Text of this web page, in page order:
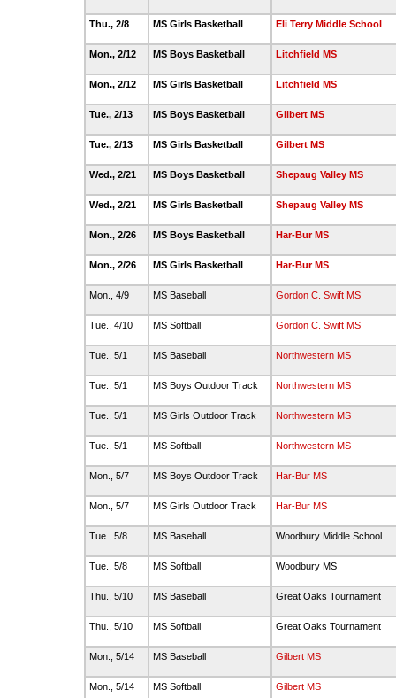
Thu., 2/8 MS Girls Basketball Eli Terry Middle School
Mon., 2/12 MS Boys Basketball Litchfield MS
Mon., 2/12 MS Girls Basketball Litchfield MS
Tue., 2/13 MS Boys Basketball Gilbert MS
Tue., 2/13 MS Girls Basketball Gilbert MS
Wed., 2/21 MS Boys Basketball Shepaug Valley MS
Wed., 2/21 MS Girls Basketball Shepaug Valley MS
Mon., 2/26 MS Boys Basketball Har-Bur MS
Mon., 2/26 MS Girls Basketball Har-Bur MS
Mon., 4/9 MS Baseball Gordon C. Swift MS
Tue., 4/10 MS Softball Gordon C. Swift MS
Tue., 5/1 MS Baseball Northwestern MS
Tue., 5/1 MS Boys Outdoor Track Northwestern MS
Tue., 5/1 MS Girls Outdoor Track Northwestern MS
Tue., 5/1 MS Softball Northwestern MS
Mon., 5/7 MS Boys Outdoor Track Har-Bur MS
Mon., 5/7 MS Girls Outdoor Track Har-Bur MS
Tue., 5/8 MS Baseball Woodbury Middle School
Tue., 5/8 MS Softball Woodbury MS
Thu., 5/10 MS Baseball Great Oaks Tournament
Thu., 5/10 MS Softball Great Oaks Tournament
Mon., 5/14 MS Baseball Gilbert MS
Mon., 5/14 MS Softball Gilbert MS